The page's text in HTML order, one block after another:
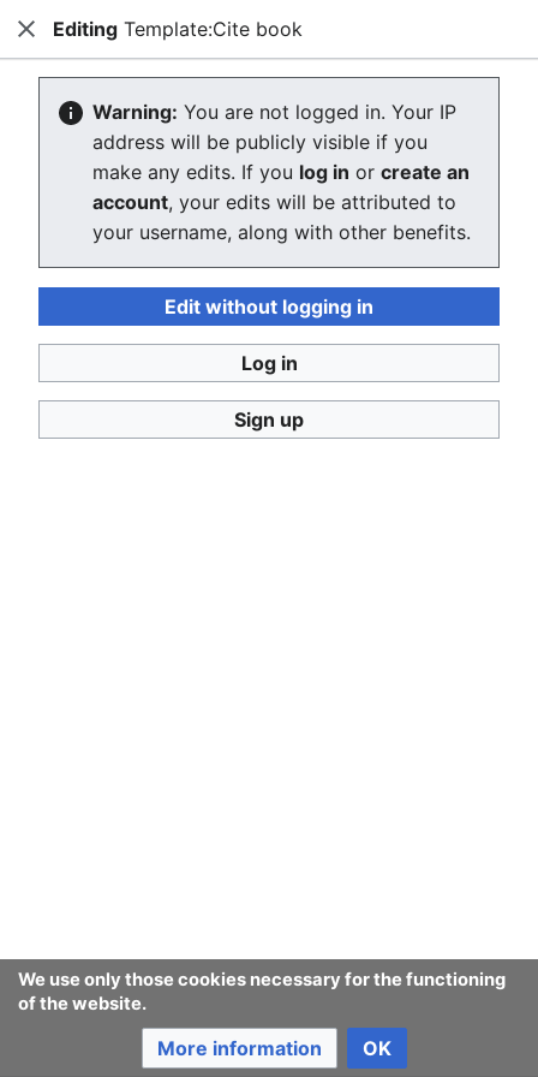
Consumerium development wiki
Editing Template:Cite book
The editor will now load. If you still see this message
after a few seconds, please reload the page .
We use only those cookies necessary for the functioning
of the website.
More information OK
Consumerium development wiki
CloseEditing Template:Cite book
Warning: You are not logged in. Your IP
address will be publicly visible if you
make any edits. If you log in or create an
account, your edits will be attributed to
your username, along with other benefits.
Edit without logging in
Log in
Sign up